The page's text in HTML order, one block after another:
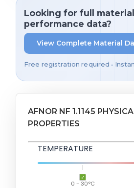
Looking for full material
performance data?
View Complete Material
Free registration required •
AFNOR NF 1.1145
PROPERTIES
TEMPERATURE
0 - 30°C